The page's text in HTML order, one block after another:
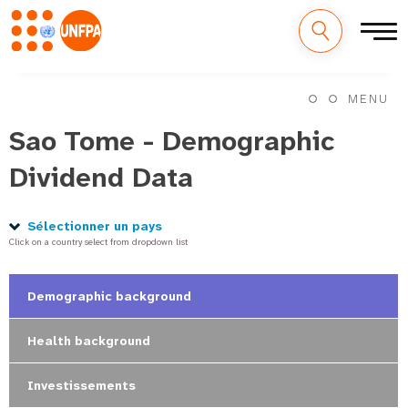
n
n
g
MENU
Sao Tome - Demographic
Dividend Data
Sélectionner un pays
Click on a country select from dropdown list
Demographic background
Health background
Investissements